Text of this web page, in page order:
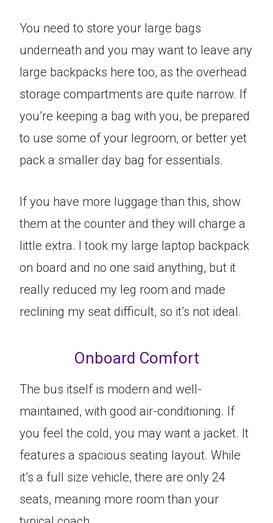
You need to store your large bags
underneath and you may want to leave any
large backpacks here too, as the overhead
storage compartments are quite narrow. If
you’re keeping a bag with you, be prepared
to use some of your legroom, or better yet
pack a smaller day bag for essentials.
If you have more luggage than this, show
them at the counter and they will charge a
little extra. I took my large laptop backpack
on board and no one said anything, but it
really reduced my leg room and made
reclining my seat difficult, so it’s not ideal.
Onboard Comfort
The bus itself is modern and well-
maintained, with good air-conditioning. If
you feel the cold, you may want a jacket. It
features a spacious seating layout. While
it’s a full size vehicle, there are only 24
seats, meaning more room than your